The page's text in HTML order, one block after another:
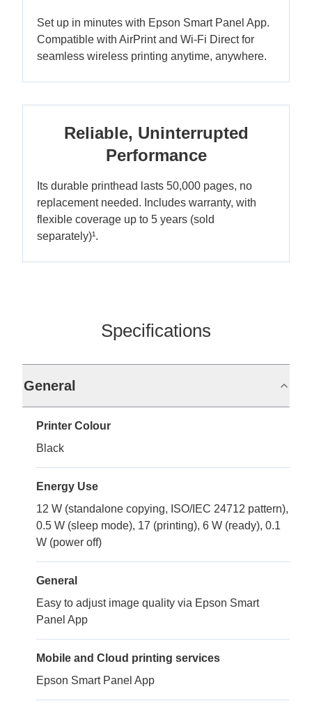
Set up in minutes with Epson Smart Panel App.
Compatible with AirPrint and Wi-Fi Direct for
seamless wireless printing anytime, anywhere.
Reliable, Uninterrupted
Performance
Its durable printhead lasts 50,000 pages, no
replacement needed. Includes warranty, with
flexible coverage up to 5 years (sold
separately)¹.
Specifications
General
Printer Colour
Black
Energy Use
12 W (standalone copying, ISO/IEC 24712 pattern),
0.5 W (sleep mode), 17 (printing), 6 W (ready), 0.1
W (power off)
General
Easy to adjust image quality via Epson Smart
Panel App
Mobile and Cloud printing services
Epson Smart Panel App